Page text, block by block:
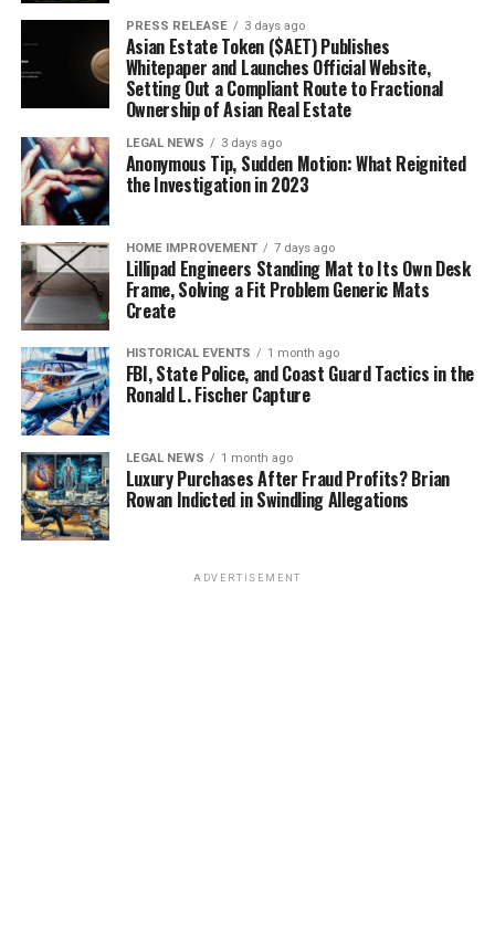
PRESS RELEASE 3 days ago
Asian Estate Token ($AET) Publishes
Whitepaper and Launches Official Website,
Setting Out a Compliant Route to Fractional
Ownership of Asian Real Estate
LEGAL NEWS 3 days ago
Anonymous Tip, Sudden Motion: What Reignited
the Investigation in 2023
HOME IMPROVEMENT 7 days ago
Lillipad Engineers Standing Mat to Its Own Desk
Frame, Solving a Fit Problem Generic Mats
Create
HISTORICAL EVENTS 1 month ago
FBI, State Police, and Coast Guard Tactics in the
Ronald L. Fischer Capture
LEGAL NEWS 1 month ago
Luxury Purchases After Fraud Profits? Brian
Rowan Indicted in Swindling Allegations
ADVERTISEMENT